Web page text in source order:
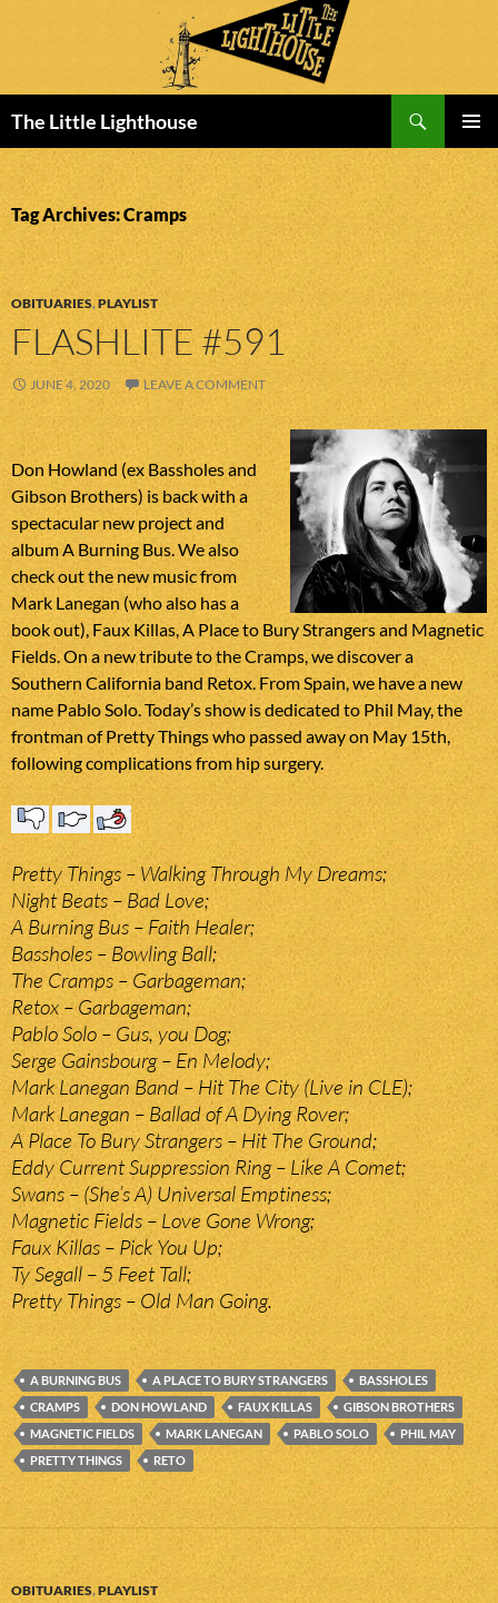
The Little Lighthouse
MENU
TO
CONTENT
Tag Archives: Cramps
OBITUARIES,PLAYLIST
FLASHLITE #591
JUNE 4, 2020 LEAVE A COMMENT
Don Howland (ex Bassholes and
Gibson Brothers) is back with a
spectacular new project and
album A Burning Bus. We also
check out the new music from
Mark Lanegan (who also has a
book out), Faux Killas, A Place to Bury Strangers and Magnetic
Fields. On a new tribute to the Cramps, we discover a
Southern California band Retox. From Spain, we have a new
name Pablo Solo. Today’s show is dedicated to Phil May, the
frontman of Pretty Things who passed away on May 15th,
following complications from hip surgery.
Pretty Things – Walking Through My Dreams;
Night Beats – Bad Love;
A Burning Bus – Faith Healer;
Bassholes – Bowling Ball;
The Cramps – Garbageman;
Retox – Garbageman;
Pablo Solo – Gus, you Dog;
Serge Gainsbourg – En Melody;
Mark Lanegan Band – Hit The City (Live in CLE);
Mark Lanegan – Ballad of A Dying Rover;
A Place To Bury Strangers – Hit The Ground;
Eddy Current Suppression Ring – Like A Comet;
Swans – (She’s A) Universal Emptiness;
Magnetic Fields – Love Gone Wrong;
Faux Killas – Pick You Up;
Ty Segall – 5 Feet Tall;
Pretty Things – Old Man Going.
A BURNING BUS A PLACE TO BURY STRANGERS
BASSHOLES
CRAMPS
DON HOWLAND FAUX KILLAS
GIBSON BROTHERS
MAGNETIC FIELDS
MARK LANEGAN PABLO SOLO
PHIL MAY
PRETTY THINGS
RETO
OBITUARIES,PLAYLIST